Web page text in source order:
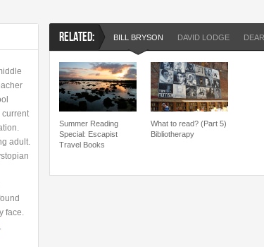
current
adult.
face.
.
RELATED: BILL BRYSON DAVID LODGE
Summer Reading
Special: Escapist
Travel Books
What to read? (Part 5)
Bibliotherapy